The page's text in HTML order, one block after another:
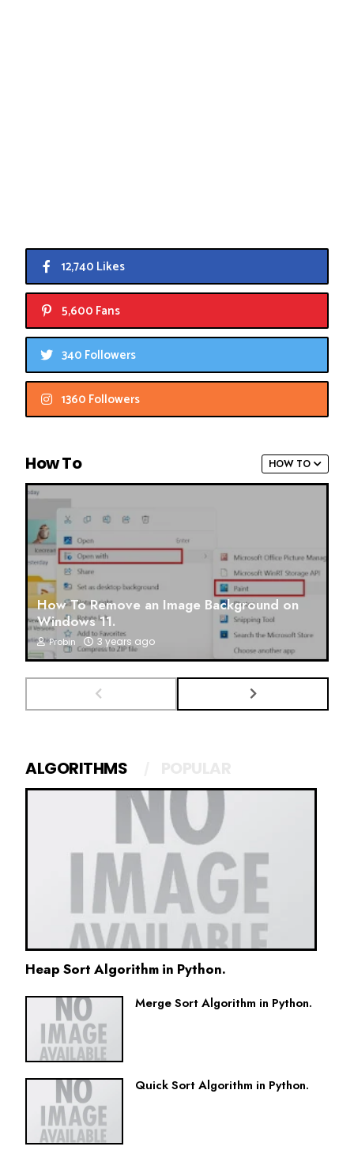
12,740 Likes
5,600 Fans
340 Followers
1360 Followers
HOW TO
How To
How To Remove an Image Background on
Windows 11.
Probin 3 years ago
ALGORITHMS
Heap Sort Algorithm in Python.
Merge Sort Algorithm in Python.
Quick Sort Algorithm in Python.